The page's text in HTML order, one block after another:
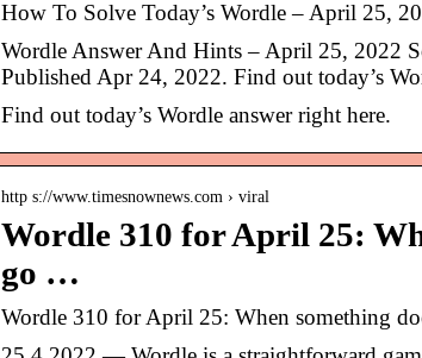
How To Solve Today’s Wordle – April 25,
Wordle Answer And Hints – April 25, 2022
Published Apr 24, 2022. Find out today’s
Find out today’s Wordle answer right here.
http s://www.timesnownews.com › viral
Wordle 310 for April 25:
go …
Wordle 310 for April 25: When something